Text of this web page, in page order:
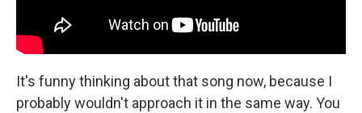
It's funny thinking about that song now, because I
probably wouldn't approach it in the same way. You